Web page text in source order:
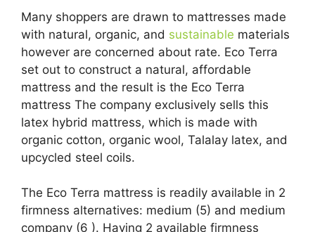
Many shoppers are drawn to mattresses made
with natural, organic, and sustainable materials
however are concerned about rate. Eco Terra
set out to construct a natural, affordable
mattress and the result is the Eco Terra
mattress The company exclusively sells this
latex hybrid mattress, which is made with
organic cotton, organic wool, Talalay latex, and
upcycled steel coils.
The Eco Terra mattress is readily available in 2
firmness alternatives: medium (5) and medium
company (6 ). Having 2 available firmness